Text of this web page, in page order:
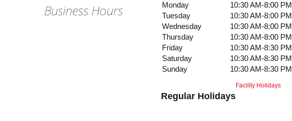
Business Hours Monday
10:30 AM-8:00 PM
Tuesday
10:30 AM-8:00 PM
Wednesday
10:30 AM-8:00 PM
Thursday
10:30 AM-8:00 PM
Friday
10:30 AM-8:30 PM
Saturday
10:30 AM-8:30 PM
Sunday
10:30 AM-8:30 PM
Regular Holidays
Facility Holidays